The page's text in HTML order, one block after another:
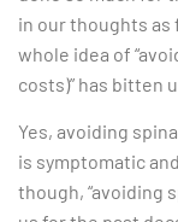
in our thoughts
whole idea of
costs)” has bitten
Yes, avoiding
is symptomatic
though, “avoiding